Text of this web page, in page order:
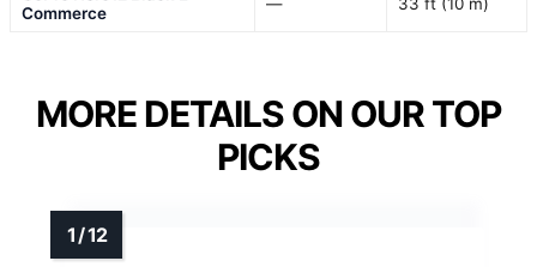
Commerce
MORE DETAILS ON OUR TOP
PICKS